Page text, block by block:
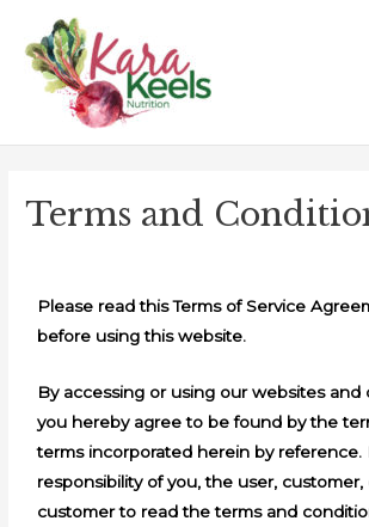
content
Terms and
Please read this Terms of Service
before using this website.
By accessing or using our websites and
you hereby agree to be found by the
terms incorporated herein by reference.
responsibility of you, the user,
customer to read the terms and